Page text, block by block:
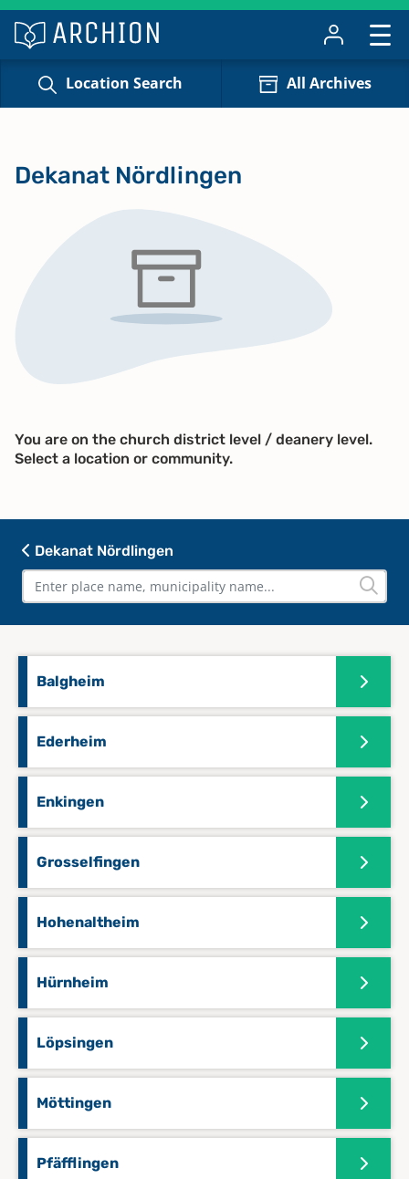
Location Search All Archives
Dekanat Nördlingen
Balgheim
Ederheim
Enkingen
Grosselfingen
Hohenaltheim
Hürnheim
Löpsingen
Möttingen
Pfäfflingen
Dekanat Nördlingen
You are on the church district level / deanery level.
Select a location or community.